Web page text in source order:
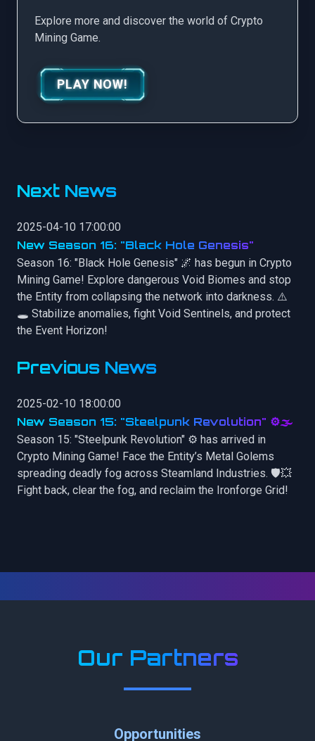
Explore more and discover the world of Crypto
Mining Game.
PLAY NOW!
Next News
2025-04-10 17:00:00
New Season 16: "Black Hole Genesis"
Season 16: "Black Hole Genesis" 🌌 has begun in Crypto
Mining Game! Explore dangerous Void Biomes and stop
the Entity from collapsing the network into darkness. ⚠️
🕳️ Stabilize anomalies, fight Void Sentinels, and protect
the Event Horizon!
Previous News
2025-02-10 18:00:00
New Season 15: "Steelpunk Revolution" ⚙️🌫️
Season 15: "Steelpunk Revolution" ⚙️ has arrived in
Crypto Mining Game! Face the Entity’s Metal Golems
spreading deadly fog across Steamland Industries. 🛡️💥
Fight back, clear the fog, and reclaim the Ironforge Grid!
Our Partners
Opportunities